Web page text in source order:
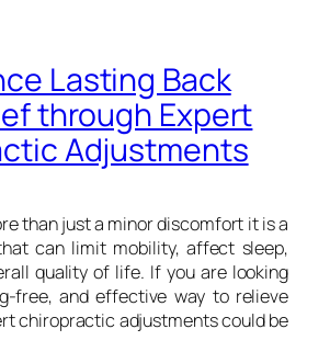
Lasting Back
through Expert
Adjustments
than just a minor discomfort it is a
can limit mobility, affect sleep,
quality of life. If you are looking
free, and effective way to relieve
chiropractic adjustments could be